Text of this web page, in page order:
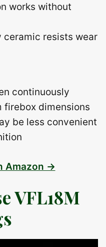
works without
ceramic resists wear
continuously
firebox dimensions
be less convenient
Amazon →
VFL18M